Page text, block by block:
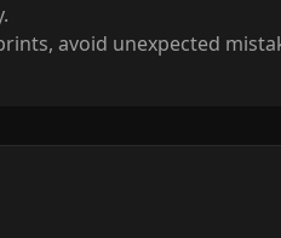
avoid unexpected